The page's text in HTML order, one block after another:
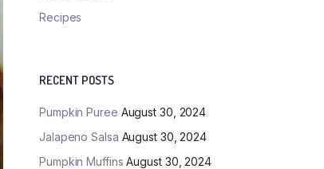
Recipes
RECENT POSTS
Pumpkin Puree August 30, 2024
Jalapeno Salsa August 30, 2024
Pumpkin Muffins August 30, 2024